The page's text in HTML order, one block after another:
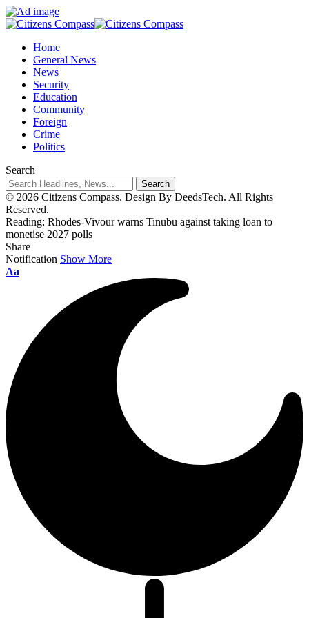
Home
General News
News
Security
Education
Community
Foreign
Crime
Politics
Search
© 2026 Citizens Compass. Design By DeedsTech. All Rights
Reserved.
Reading: Rhodes-Vivour warns Tinubu against taking loan to
monetise 2027 polls
Share
Notification Show More
Aa